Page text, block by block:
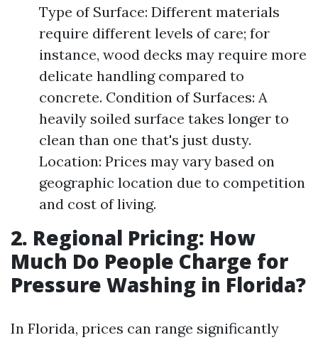
Type of Surface: Different materials
require different levels of care; for
instance, wood decks may require more
delicate handling compared to
concrete. Condition of Surfaces: A
heavily soiled surface takes longer to
clean than one that's just dusty.
Location: Prices may vary based on
geographic location due to competition
and cost of living.
2. Regional Pricing: How
Much Do People Charge for
Pressure Washing in Florida?
In Florida, prices can range significantly